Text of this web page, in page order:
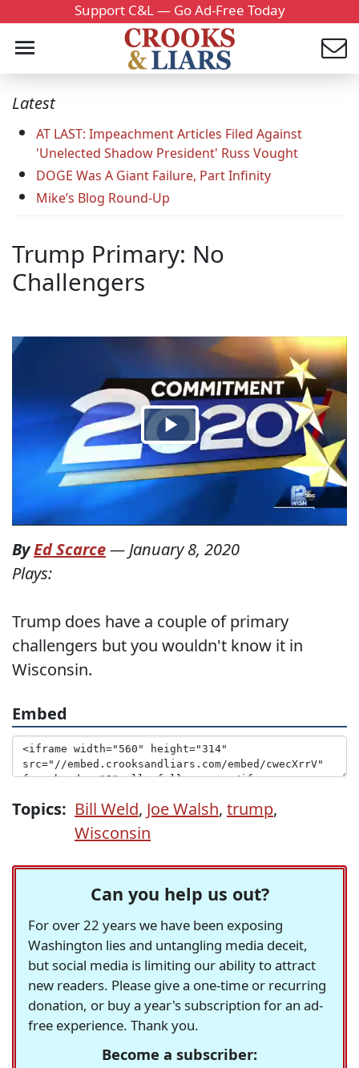
Support C&L — Go Ad-Free Today
Latest
AT LAST: Impeachment Articles Filed Against
'Unelected Shadow President' Russ Vought
DOGE Was A Giant Failure, Part Infinity
Mike’s Blog Round-Up
Trump Primary: No
Challengers
ByEd Scarce— January 8, 2020
Plays:
Trump does have a couple of primary
challengers but you wouldn't know it in
Wisconsin.
Embed
Topics: Bill Weld, Joe Walsh, trump,
Wisconsin
Can you help us out?
For over 22 years we have been exposing
Washington lies and untangling media deceit,
but social media is limiting our ability to attract
new readers. Please give a one-time or recurring
donation, or buy a year's subscription for an ad-
free experience. Thank you.
Become a subscriber: